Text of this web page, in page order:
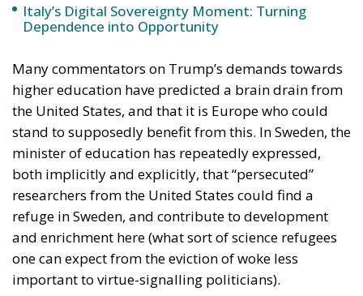
Italy’s Digital Sovereignty Moment: Turning
Dependence into Opportunity
Many commentators on Trump’s demands towards
higher education have predicted a brain drain from
the United States, and that it is Europe who could
stand to supposedly benefit from this. In Sweden, the
minister of education has repeatedly expressed,
both implicitly and explicitly, that “persecuted”
researchers from the United States could find a
refuge in Sweden, and contribute to development
and enrichment here (what sort of science refugees
one can expect from the eviction of woke less
important to virtue-signalling politicians).